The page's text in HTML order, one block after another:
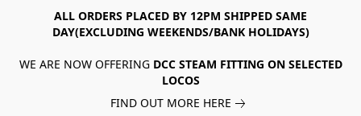
ALL ORDERS PLACED BY 12PM SHIPPED SAME
DAY(EXCLUDING WEEKENDS/BANK HOLIDAYS)
WE ARE NOW OFFERING DCC STEAM FITTING ON SELECTED
LOCOS
FIND OUT MORE HERE